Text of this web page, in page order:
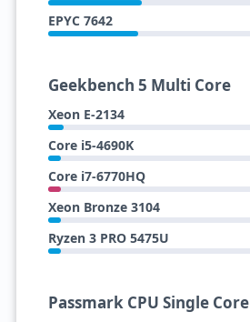
EPYC 7642
Geekbench 5 Multi Core
Xeon E-2134
Core i5-4690K
Core i7-6770HQ
Xeon Bronze 3104
Ryzen 3 PRO 5475U
Passmark CPU Single Core